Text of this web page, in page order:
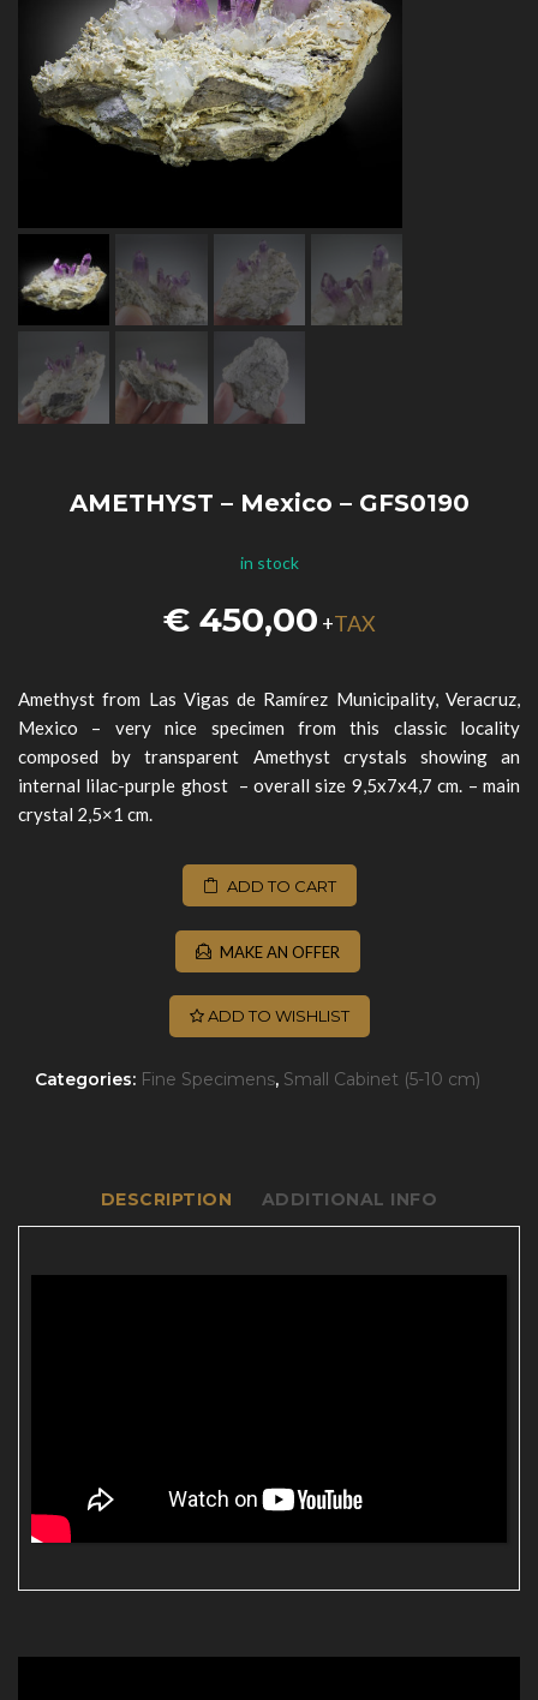
AMETHYST – Mexico – GFS0190
in stock
€450,00 +TAX
Amethyst from Las Vigas de Ramírez Municipality, Veracruz,
Mexico – very nice specimen from this classic locality
composed by transparent Amethyst crystals showing an
internal lilac-purple ghost – overall size 9,5x7x4,7 cm. – main
crystal 2,5×1 cm.
ADD TO CART
MAKE AN OFFER
ADD TO WISHLIST
Categories: Fine Specimens, Small Cabinet (5-10 cm)
DESCRIPTION ADDITIONAL INFO